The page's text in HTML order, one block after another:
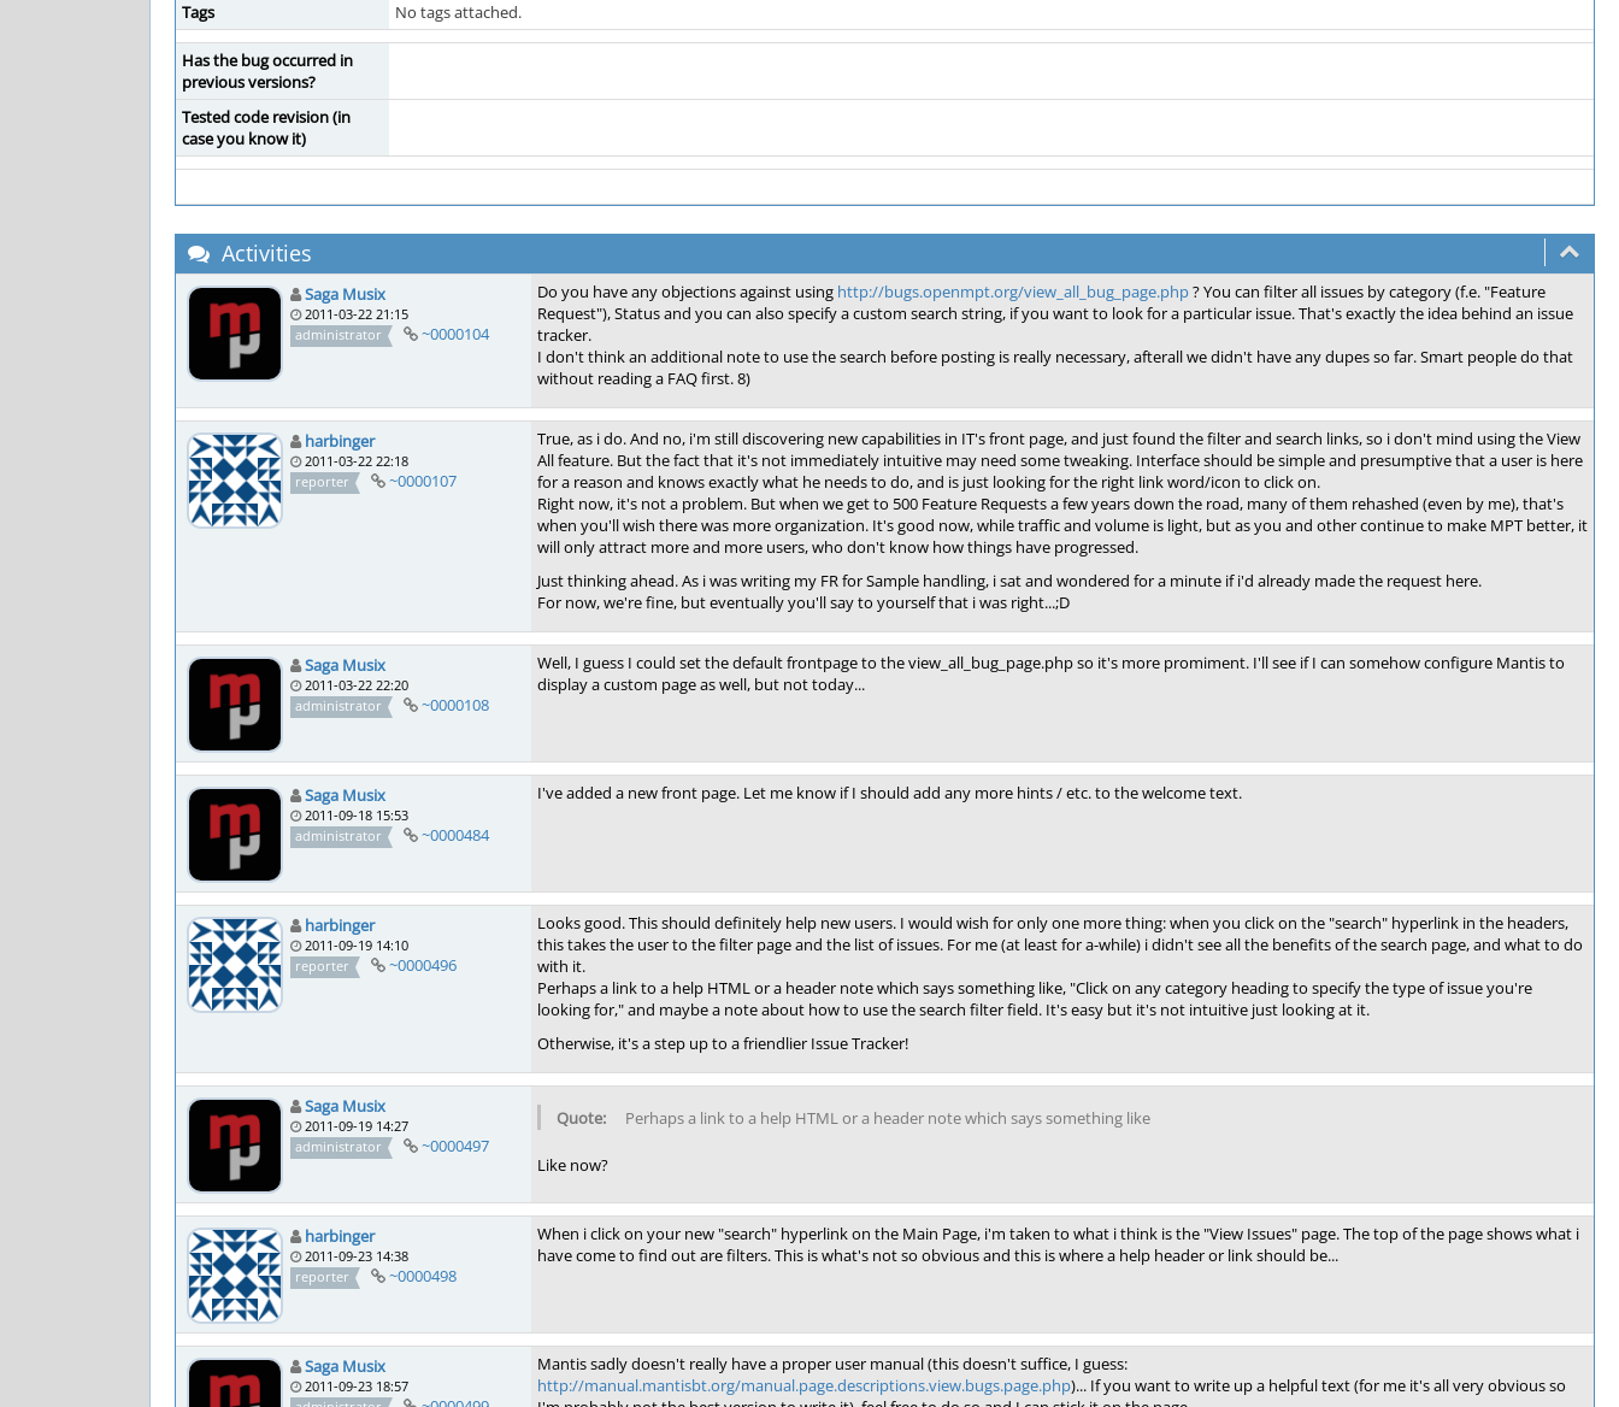
Tags No tags attached.
Has the bug occurred in
previous versions?
Tested code revision (in
case you know it)
Activities
Saga Musix
2011-03-22 21:15
administrator
~0000104
Do you have any objections against using http://bugs.openmpt.org/view_all_bug_page.php? You can filter all issues by category (f.e. "Feature
Request"), Status and you can also specify a custom search string, if you want to look for a particular issue. That's exactly the idea behind an issue
tracker.
I don't think an additional note to use the search before posting is really necessary, afterall we didn't have any dupes so far. Smart people do that
without reading a FAQ first. 8)
harbinger
2011-03-22 22:18
reporter
~0000107
True, as i do. And no, i'm still discovering new capabilities in IT's front page, and just found the filter and search links, so i don't mind using the View
All feature. But the fact that it's not immediately intuitive may need some tweaking. Interface should be simple and presumptive that a user is here
for a reason and knows exactly what he needs to do, and is just looking for the right link word/icon to click on.
Right now, it's not a problem. But when we get to 500 Feature Requests a few years down the road, many of them rehashed (even by me), that's
when you'll wish there was more organization. It's good now, while traffic and volume is light, but as you and other continue to make MPT better, it
will only attract more and more users, who don't know how things have progressed.
Just thinking ahead. As i was writing my FR for Sample handling, i sat and wondered for a minute if i'd already made the request here.
For now, we're fine, but eventually you'll say to yourself that i was right...;D
Saga Musix
2011-03-22 22:20
administrator
~0000108
Well, I guess I could set the default frontpage to the view_all_bug_page.php so it's more promiment. I'll see if I can somehow configure Mantis to
display a custom page as well, but not today...
Saga Musix
2011-09-18 15:53
administrator
~0000484
I've added a new front page. Let me know if I should add any more hints / etc. to the welcome text.
harbinger
2011-09-19 14:10
reporter
~0000496
Looks good. This should definitely help new users. I would wish for only one more thing: when you click on the "search" hyperlink in the headers,
this takes the user to the filter page and the list of issues. For me (at least for a-while) i didn't see all the benefits of the search page, and what to do
with it.
Perhaps a link to a help HTML or a header note which says something like, "Click on any category heading to specify the type of issue you're
looking for," and maybe a note about how to use the search filter field. It's easy but it's not intuitive just looking at it.
Otherwise, it's a step up to a friendlier Issue Tracker!
Saga Musix
2011-09-19 14:27
administrator
~0000497
Perhaps a link to a help HTML or a header note which says something like
Like now?
harbinger
2011-09-23 14:38
reporter
~0000498
When i click on your new "search" hyperlink on the Main Page, i'm taken to what i think is the "View Issues" page. The top of the page shows what i
have come to find out are filters. This is what's not so obvious and this is where a help header or link should be...
Saga Musix
2011-09-23 18:57
Mantis sadly doesn't really have a proper user manual (this doesn't suffice, I guess:
http://manual.mantisbt.org/manual.page.descriptions.view.bugs.page.php)... If you want to write up a helpful text (for me it's all very obvious so